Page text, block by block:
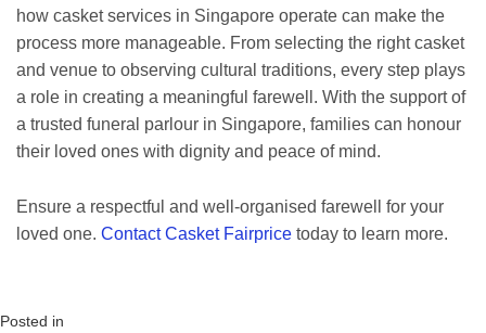
how casket services in Singapore operate can make the
process more manageable. From selecting the right casket
and venue to observing cultural traditions, every step plays
a role in creating a meaningful farewell. With the support of
a trusted funeral parlour in Singapore, families can honour
their loved ones with dignity and peace of mind.
Ensure a respectful and well-organised farewell for your
loved one. Contact Casket Fairprice today to learn more.
Posted in